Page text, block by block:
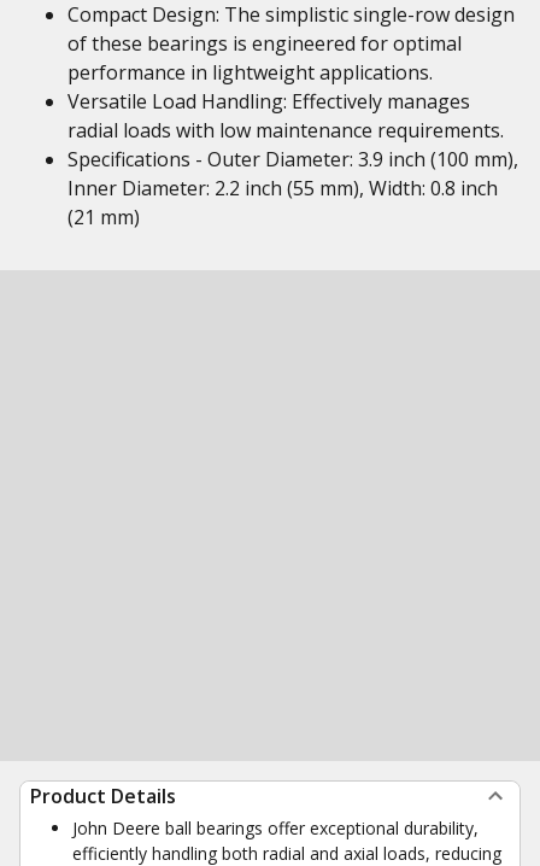
Compact Design: The simplistic single-row design
of these bearings is engineered for optimal
performance in lightweight applications.
Versatile Load Handling: Effectively manages
radial loads with low maintenance requirements.
Specifications - Outer Diameter: 3.9 inch (100 mm),
Inner Diameter: 2.2 inch (55 mm), Width: 0.8 inch
(21 mm)
Product Details
John Deere ball bearings offer exceptional durability,
efficiently handling both radial and axial loads, reducing